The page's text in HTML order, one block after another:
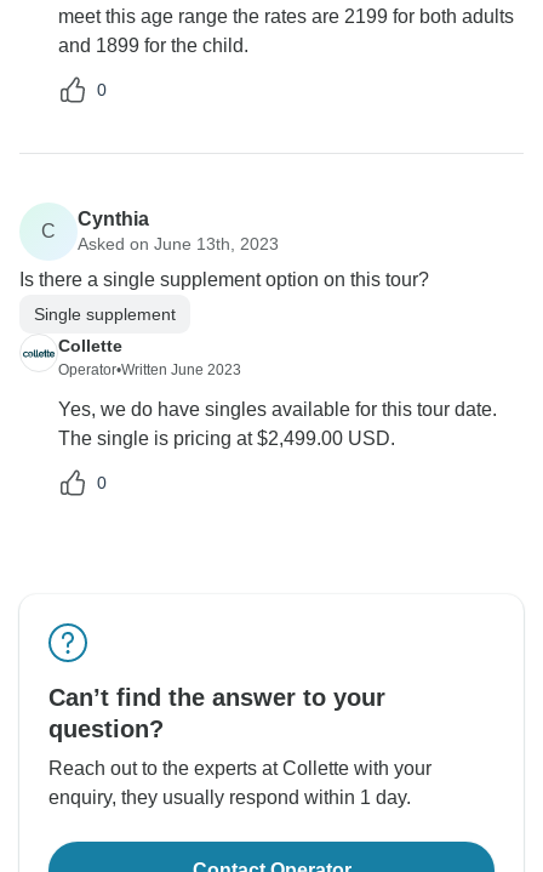
meet this age range the rates are 2199 for both adults
and 1899 for the child.
0
C
Cynthia
Asked on June 13th, 2023
Is there a single supplement option on this tour?
Single supplement
Collette
Operator•Written June 2023
Yes, we do have singles available for this tour date.
The single is pricing at $2,499.00 USD.
0
Can’t find the answer to your
question?
Reach out to the experts at Collette with your
enquiry, they usually respond within 1 day.